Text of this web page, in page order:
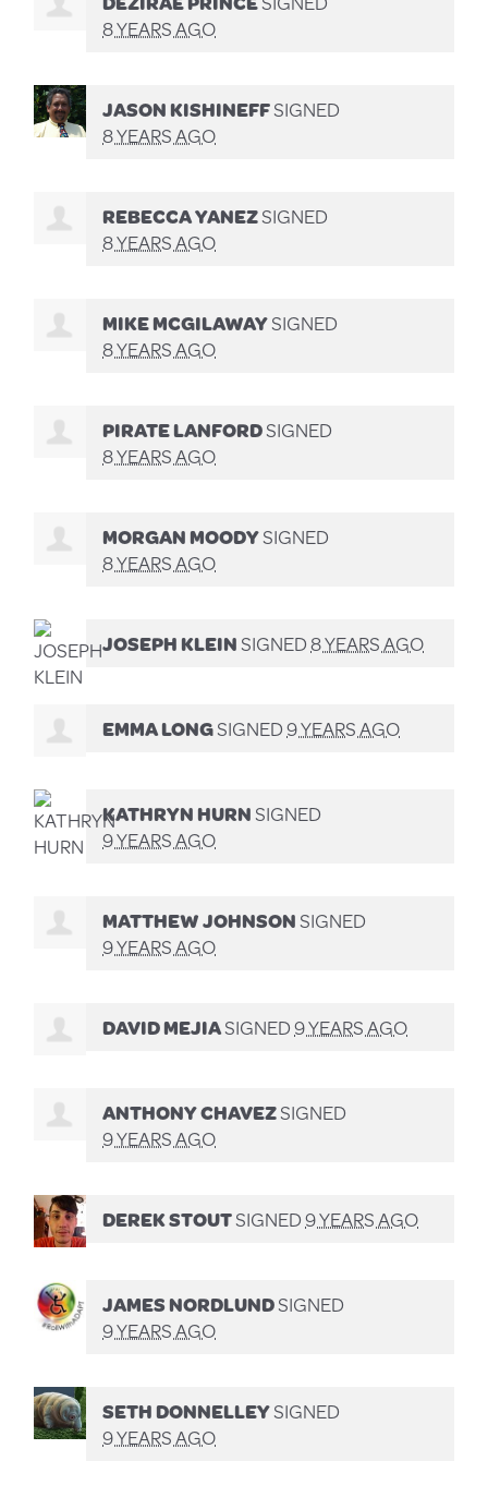
8 YEARS AGO
JASON KISHINEFFSIGNED
8 YEARS AGO
REBECCA YANEZSIGNED
8 YEARS AGO
MIKE MCGILAWAYSIGNED
8 YEARS AGO
PIRATE LANFORDSIGNED
8 YEARS AGO
MORGAN MOODYSIGNED
8 YEARS AGO
JOSEPH KLEINSIGNED8 YEARS AGO
EMMA LONGSIGNED9 YEARS AGO
KATHRYN HURNSIGNED
9 YEARS AGO
MATTHEW JOHNSONSIGNED
9 YEARS AGO
DAVID MEJIASIGNED9 YEARS AGO
ANTHONY CHAVEZSIGNED
9 YEARS AGO
DEREK STOUTSIGNED9 YEARS AGO
JAMES NORDLUNDSIGNED
9 YEARS AGO
SETH DONNELLEYSIGNED
9 YEARS AGO